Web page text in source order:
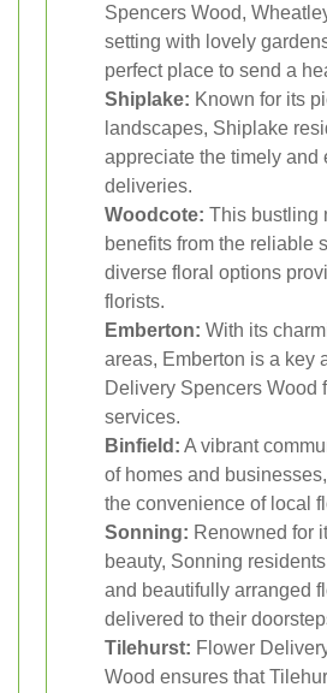
Spencers Wood,
setting with lovely
perfect place to send a
Shiplake: Known for its
landscapes, Shiplake
appreciate the timely and
deliveries.
Woodcote: This bustling
benefits from the reliable
diverse floral options
florists.
Emberton: With its
areas, Emberton is a key
Delivery Spencers Wood
services.
Binfield: A vibrant
of homes and
the convenience of local
Sonning: Renowned for
beauty, Sonning
and beautifully arranged
delivered to their
Tilehurst: Flower
Wood ensures that